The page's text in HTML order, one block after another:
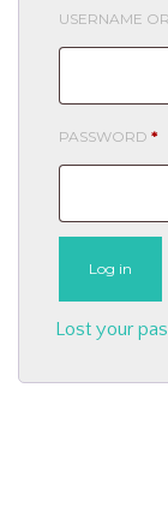
USERNAME
PASSWORD *
Log in
Lost your